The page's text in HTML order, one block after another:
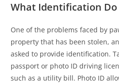
What Identification Do
One of the problems faced by
property that has been stolen,
asked to provide identification.
passport or photo ID driving
such as a utility bill. Photo ID